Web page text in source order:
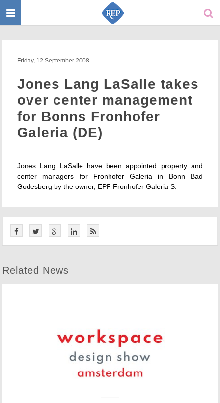
Toggle
Friday, 12 September 2008
Jones Lang LaSalle takes
over center management
for Bonns Fronhofer
Galeria (DE)
Jones Lang LaSalle have been appointed property and
center managers for Fronhofer Galeria in Bonn Bad
Godesberg by the owner, EPF Fronhofer Galeria S.
Related News